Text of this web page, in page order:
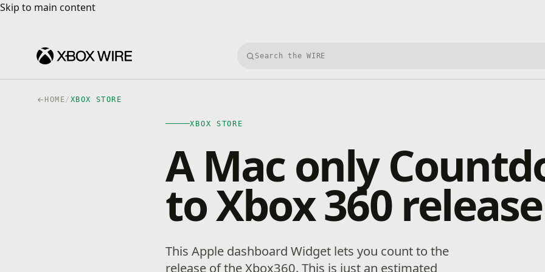
Skip to main content
Skip to main content
Search Xbox Wire
HOME/ XBOX STORE
XBOX STORE
A Mac only
to Xbox 360 release
This Apple dashboard Widget lets you count to the
release of the Xbox360. This is just an estimated